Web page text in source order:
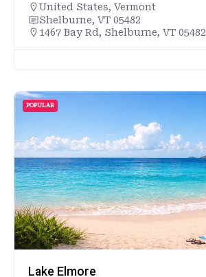
United States, Vermont
Shelburne, VT 05482
1467 Bay Rd, Shelburne, VT 05482
POPULAR
Lake Elmore